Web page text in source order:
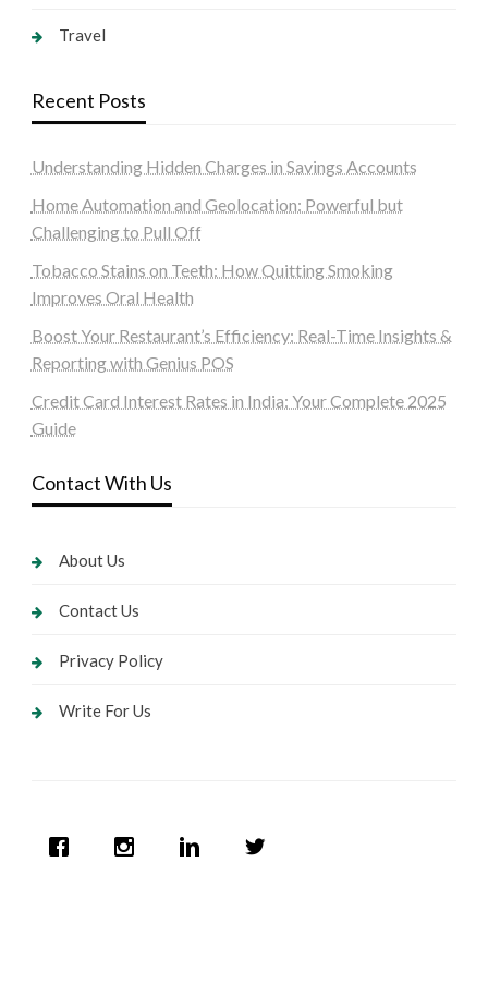
Travel
Recent Posts
Understanding Hidden Charges in Savings Accounts
Home Automation and Geolocation: Powerful but
Challenging to Pull Off
Tobacco Stains on Teeth: How Quitting Smoking
Improves Oral Health
Boost Your Restaurant’s Efficiency: Real-Time Insights &
Reporting with Genius POS
Credit Card Interest Rates in India: Your Complete 2025
Guide
Contact With Us
About Us
Contact Us
Privacy Policy
Write For Us